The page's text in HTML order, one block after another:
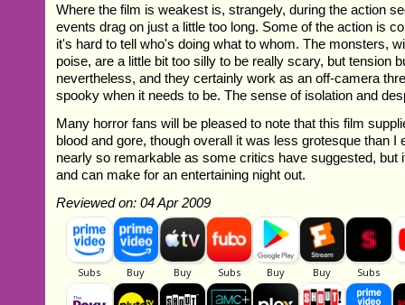
Where the film is weakest is, strangely, during the action
events drag on just a little too long. Some of the action is
it's hard to tell who's doing what to whom. The monsters,
poise, are a little bit too silly to be really scary, but tension
nevertheless, and they certainly work as an off-camera
spooky when it needs to be. The sense of isolation and
Many horror fans will be pleased to note that this film
blood and gore, though overall it was less grotesque than I
nearly so remarkable as some critics have suggested, but
and can make for an entertaining night out.
Reviewed on: 04 Apr 2009